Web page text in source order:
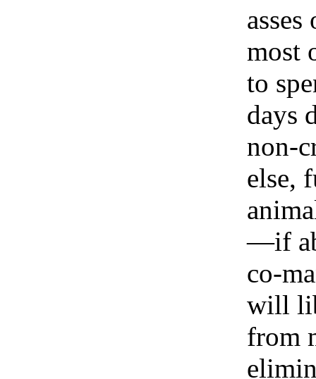
most
to
days
non-
else,
—if
co-
will
from